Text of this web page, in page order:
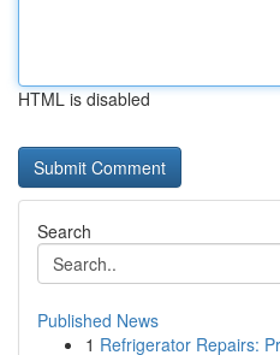
HTML is disabled
Search
Published News
1 Refrigerator Repairs: